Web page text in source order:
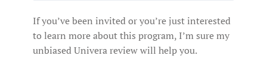
If you’ve been invited or you’re just interested
to learn more about this program, I’m sure my
unbiased Univera review will help you.